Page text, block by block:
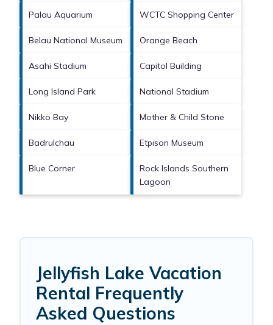
Palau Aquarium WCTC Shopping Center
Belau National Museum Orange Beach
Asahi Stadium Capitol Building
Long Island Park National Stadium
Nikko Bay Mother & Child Stone
Badrulchau Etpison Museum
Blue Corner
Rock Islands Southern
Lagoon
Jellyfish Lake Vacation
Rental Frequently
Asked Questions